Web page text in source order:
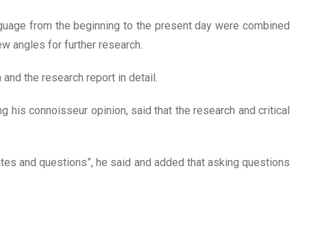
from the beginning to the present day were combined
angles for further research.
the research report in detail.
his connoisseur opinion, said that the research and critical
and questions”, he said and added that asking questions